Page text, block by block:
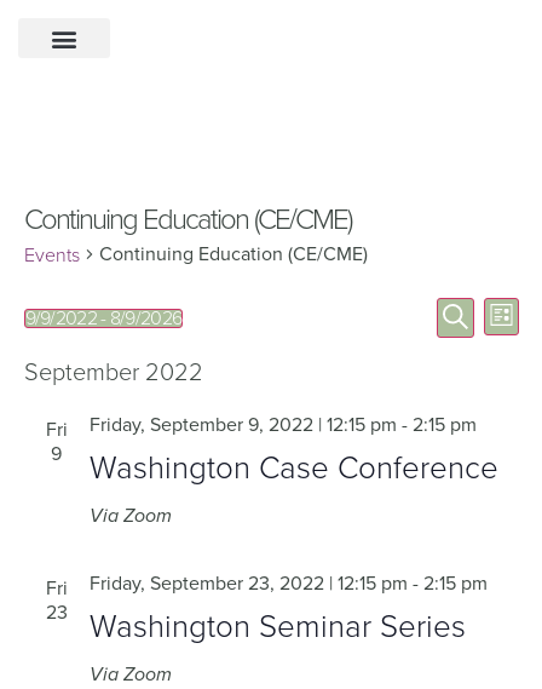
Continuing Education (CE/CME)
Events Continuing Education (CE/CME)
Events
Search
Views
Search
List
9/9/2022 - 8/9/2026
Select
September 2022
Fri
9
Washington Case Conference
Friday, September 9, 2022 | 12:15 pm -2:15 pm
Via Zoom
Fri
23
Washington Seminar Series
Friday, September 23, 2022 | 12:15 pm -2:15 pm
Via Zoom